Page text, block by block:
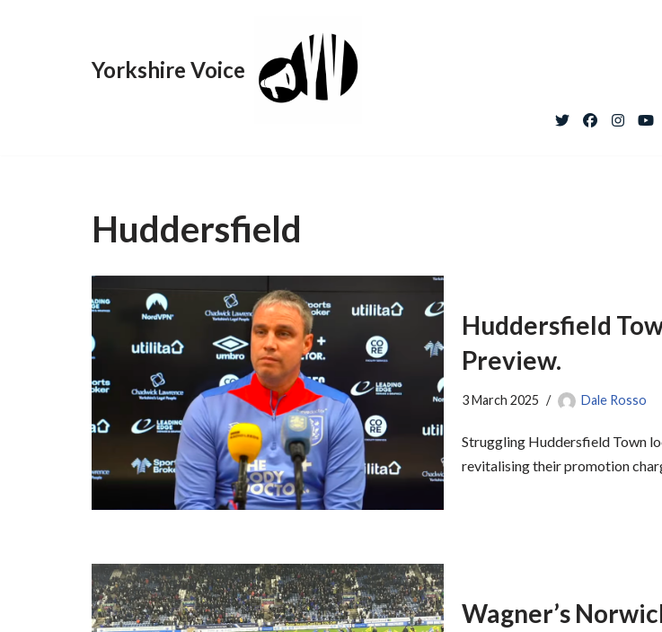
Yorkshire Voice
Huddersfield
Huddersfield
Preview.
3 March 2025 Dale Rosso
Struggling Huddersfield Town
revitalising their promotion
Wagner’s